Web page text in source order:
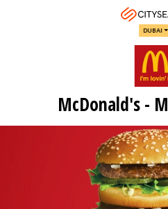
DUBAI
McDonald's -